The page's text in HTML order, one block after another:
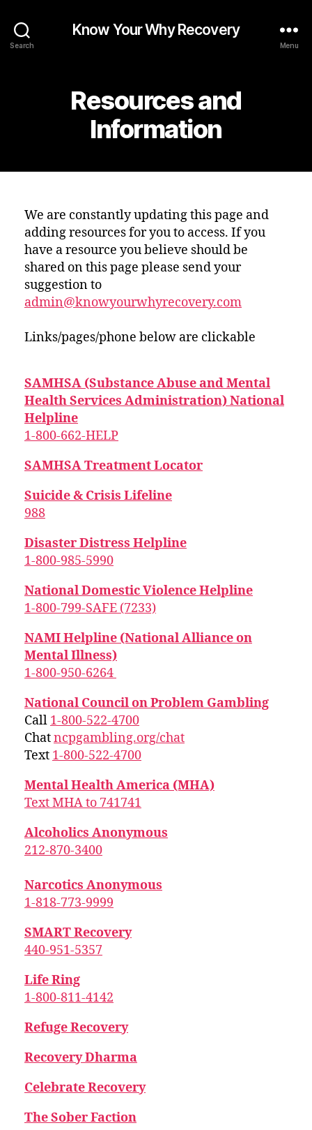
Search
Know Your Why Recovery
Menu
Resources and
Information
We are constantly updating this page and
adding resources for you to access. If you
have a resource you believe should be
shared on this page please send your
suggestion to
admin@knowyourwhyrecovery.com
Links/pages/phone below are clickable
SAMHSA (Substance Abuse and Mental
Health Services Administration) National
Helpline
1-800-662-HELP
SAMHSA Treatment Locator
Suicide & Crisis Lifeline
988
Disaster Distress Helpline
1-800-985-5990
National Domestic Violence Helpline
1-800-799-SAFE (7233)
NAMI Helpline (National Alliance on
Mental Illness)
1-800-950-6264
National Council on Problem Gambling
Call 1-800-522-4700
Chatncpgambling.org/chat
Text 1-800-522-4700
Mental Health America (MHA)
Text MHA to 741741
Alcoholics Anonymous
212-870-3400
Narcotics Anonymous
1-818-773-9999
SMART Recovery
440-951-5357
Life Ring
1-800-811-4142
Refuge Recovery
Recovery Dharma
Celebrate Recovery
The Sober Faction